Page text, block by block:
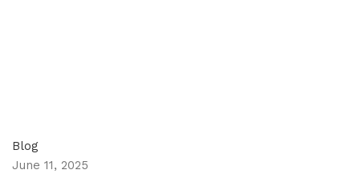
Blog
June 11, 2025